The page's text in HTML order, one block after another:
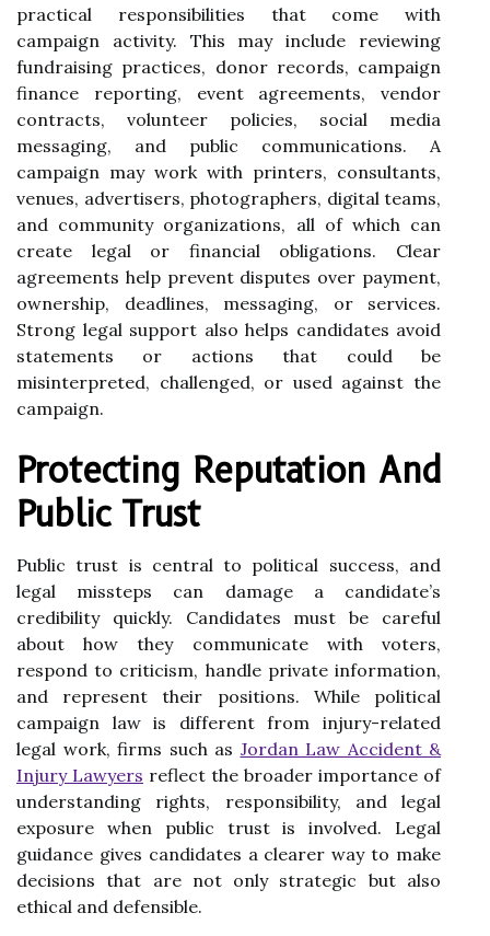
practical responsibilities that come with
campaign activity. This may include reviewing
fundraising practices, donor records, campaign
finance reporting, event agreements, vendor
contracts, volunteer policies, social media
messaging, and public communications. A
campaign may work with printers, consultants,
venues, advertisers, photographers, digital teams,
and community organizations, all of which can
create legal or financial obligations. Clear
agreements help prevent disputes over payment,
ownership, deadlines, messaging, or services.
Strong legal support also helps candidates avoid
statements or actions that could be
misinterpreted, challenged, or used against the
campaign.
Protecting Reputation And
Public Trust
Public trust is central to political success, and
legal missteps can damage a candidate’s
credibility quickly. Candidates must be careful
about how they communicate with voters,
respond to criticism, handle private information,
and represent their positions. While political
campaign law is different from injury-related
legal work, firms such as Jordan Law Accident &
Injury Lawyers reflect the broader importance of
understanding rights, responsibility, and legal
exposure when public trust is involved. Legal
guidance gives candidates a clearer way to make
decisions that are not only strategic but also
ethical and defensible.